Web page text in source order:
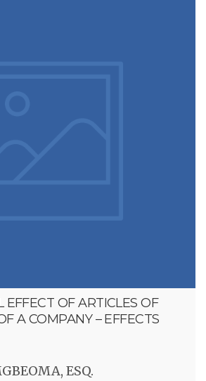
EFFECT OF ARTICLES OF
A COMPANY – EFFECTS
ESQ.